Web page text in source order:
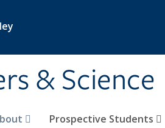
& Science
Prospective Students